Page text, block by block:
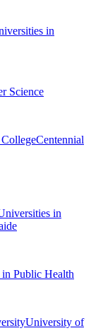
in
Science
Centennial
in
Public Health
University of